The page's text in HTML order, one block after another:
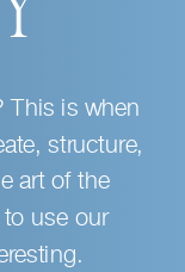
This is when
structure,
art of the
use our